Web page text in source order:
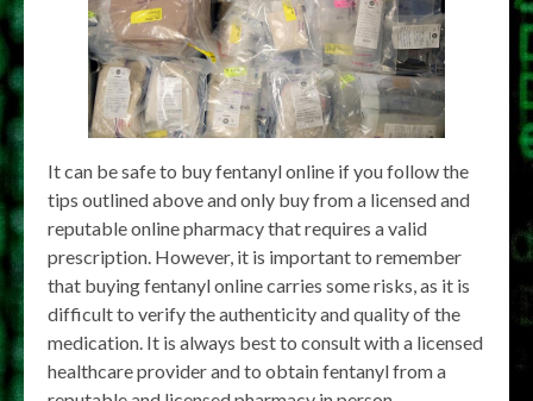
It can be safe to buy fentanyl online if you follow the
tips outlined above and only buy from a licensed and
reputable online pharmacy that requires a valid
prescription. However, it is important to remember
that buying fentanyl online carries some risks, as it is
difficult to verify the authenticity and quality of the
medication. It is always best to consult with a licensed
healthcare provider and to obtain fentanyl from a